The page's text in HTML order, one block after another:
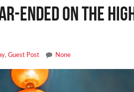
Ended on the
, Guest Post None